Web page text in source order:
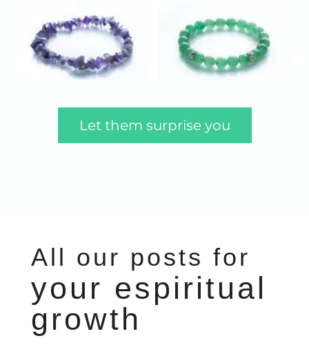
Let them surprise you
All our posts for
your espiritual
growth